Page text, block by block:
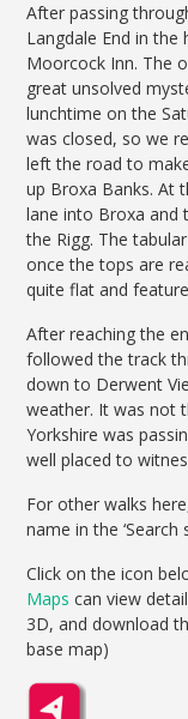
After passing
Langdale End in
Moorcock Inn. The
great unsolved
lunchtime on the
was closed, so we
left the road to
up Broxa Banks. At
lane into Broxa and
the Rigg. The
once the tops are
quite flat and
After reaching the
followed the track
down to Derwent
weather. It was not
Yorkshire was
well placed to
For other walks
name in the ‘Search
Click on the icon
Maps can view
3D, and download
base map)